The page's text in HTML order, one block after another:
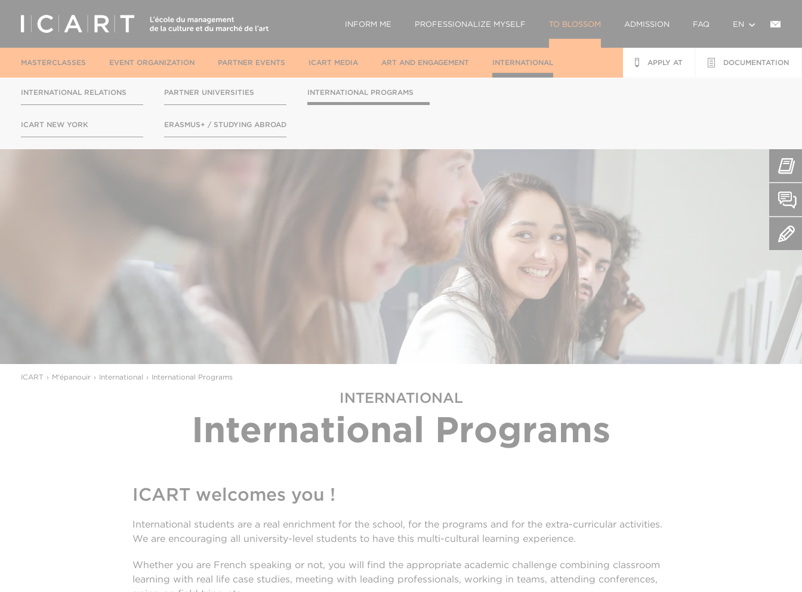
INFORM ME PROFESSIONALIZE MYSELF TO BLOSSOM ADMISSION FAQ EN
MASTERCLASSES EVENT ORGANIZATION PARTNER EVENTS ICART MEDIA ART AND ENGAGEMENT INTERNATIONAL DOCUMENTATION
APPLY AT
INTERNATIONAL RELATIONS
ICART NEW YORK
PARTNER UNIVERSITIES
ERASMUS+ / STUDYING ABROAD
INTERNATIONAL PROGRAMS
ICART M'épanouir International International Programs
INTERNATIONAL
International Programs
ICART welcomes you !
International students are a real enrichment for the school, for the programs and for the extra-curricular activities.
We are encouraging all university-level students to have this multi-cultural learning experience.
Whether you are French speaking or not, you will find the appropriate academic challenge combining classroom
learning with real life case studies, meeting with leading professionals, working in teams, attending conferences,